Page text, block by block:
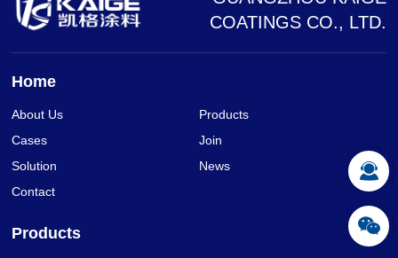
COATINGS CO., LTD.
Home
About Us
Products
Cases
Join
Solution
News
Contact
Products